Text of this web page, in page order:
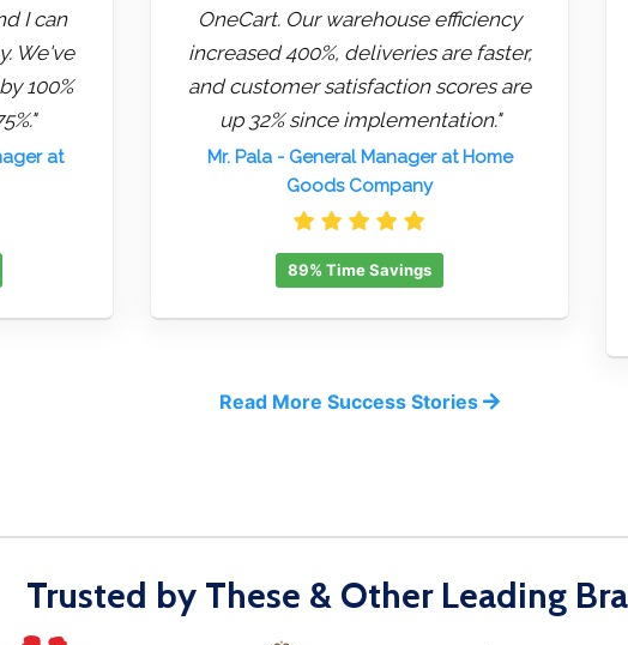
I can
We've
100%
at
OneCart. Our warehouse efficiency
increased 400%, deliveries are faster,
and customer satisfaction scores are
up 32% since implementation."
Mr. Pala- General Manager at Home
Goods Company
89% Time Savings
Read More Success Stories
Trusted by These & Other Leading